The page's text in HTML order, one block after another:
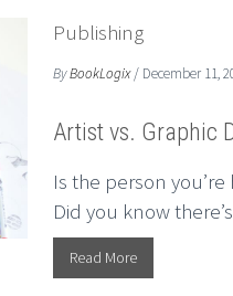
Publishing
ByBookLogix / December 11,
Artist vs. Graphic
Is the person
Did you know
Read More